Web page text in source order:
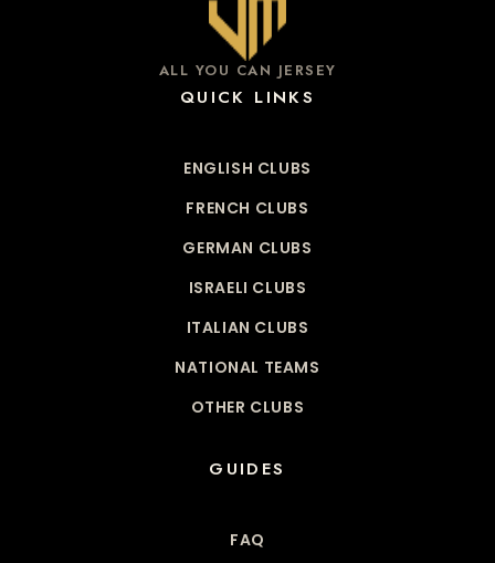
ALL YOU CAN JERSEY
QUICK LINKS
ENGLISH CLUBS
FRENCH CLUBS
GERMAN CLUBS
ISRAELI CLUBS
ITALIAN CLUBS
NATIONAL TEAMS
OTHER CLUBS
GUIDES
FAQ